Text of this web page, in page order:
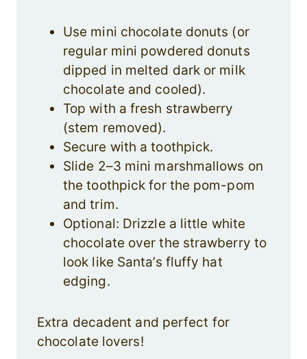
Use mini chocolate donuts (or
regular mini powdered donuts
dipped in melted dark or milk
chocolate and cooled).
Top with a fresh strawberry
(stem removed).
Secure with a toothpick.
Slide 2–3 mini marshmallows on
the toothpick for the pom-pom
and trim.
Optional: Drizzle a little white
chocolate over the strawberry to
look like Santa’s fluffy hat
edging.
Extra decadent and perfect for
chocolate lovers!